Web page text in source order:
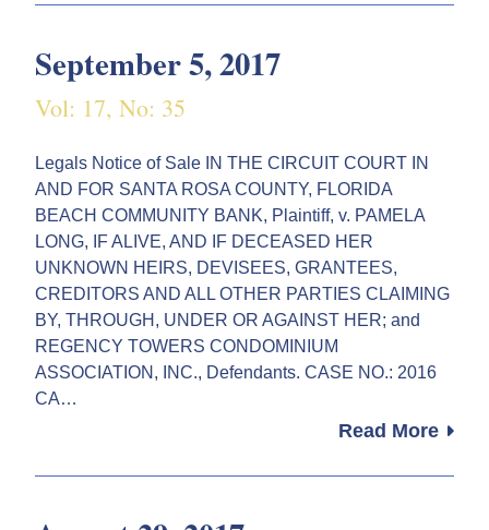
September 5, 2017
Vol: 17, No: 35
Legals Notice of Sale IN THE CIRCUIT COURT IN
AND FOR SANTA ROSA COUNTY, FLORIDA
BEACH COMMUNITY BANK, Plaintiff, v. PAMELA
LONG, IF ALIVE, AND IF DECEASED HER
UNKNOWN HEIRS, DEVISEES, GRANTEES,
CREDITORS AND ALL OTHER PARTIES CLAIMING
BY, THROUGH, UNDER OR AGAINST HER; and
REGENCY TOWERS CONDOMINIUM
ASSOCIATION, INC., Defendants. CASE NO.: 2016
CA…
Read More